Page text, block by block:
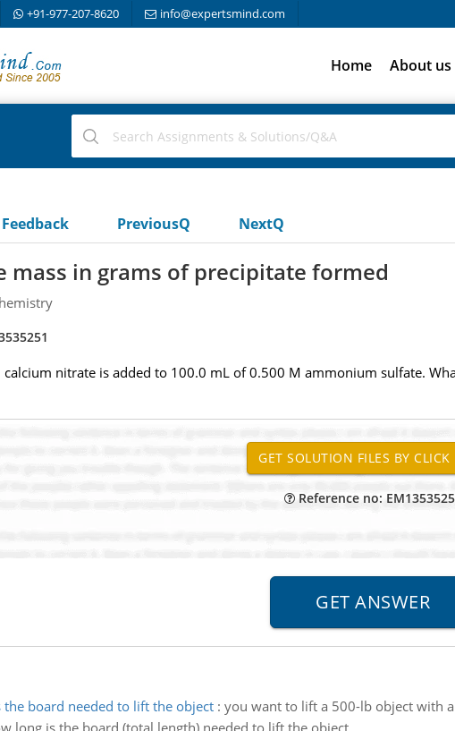
+91-977-207-8620 info@expertsmind.com
Home About us
Feedback PreviousQ NextQ
mass in grams of precipitate formed
nitrate is added to 100.0 mL of 0.500 M ammonium sulfate.
Reference no:
board needed to lift the object: you want to lift a 500-lb object with
long is the board (total length) needed to lift the object